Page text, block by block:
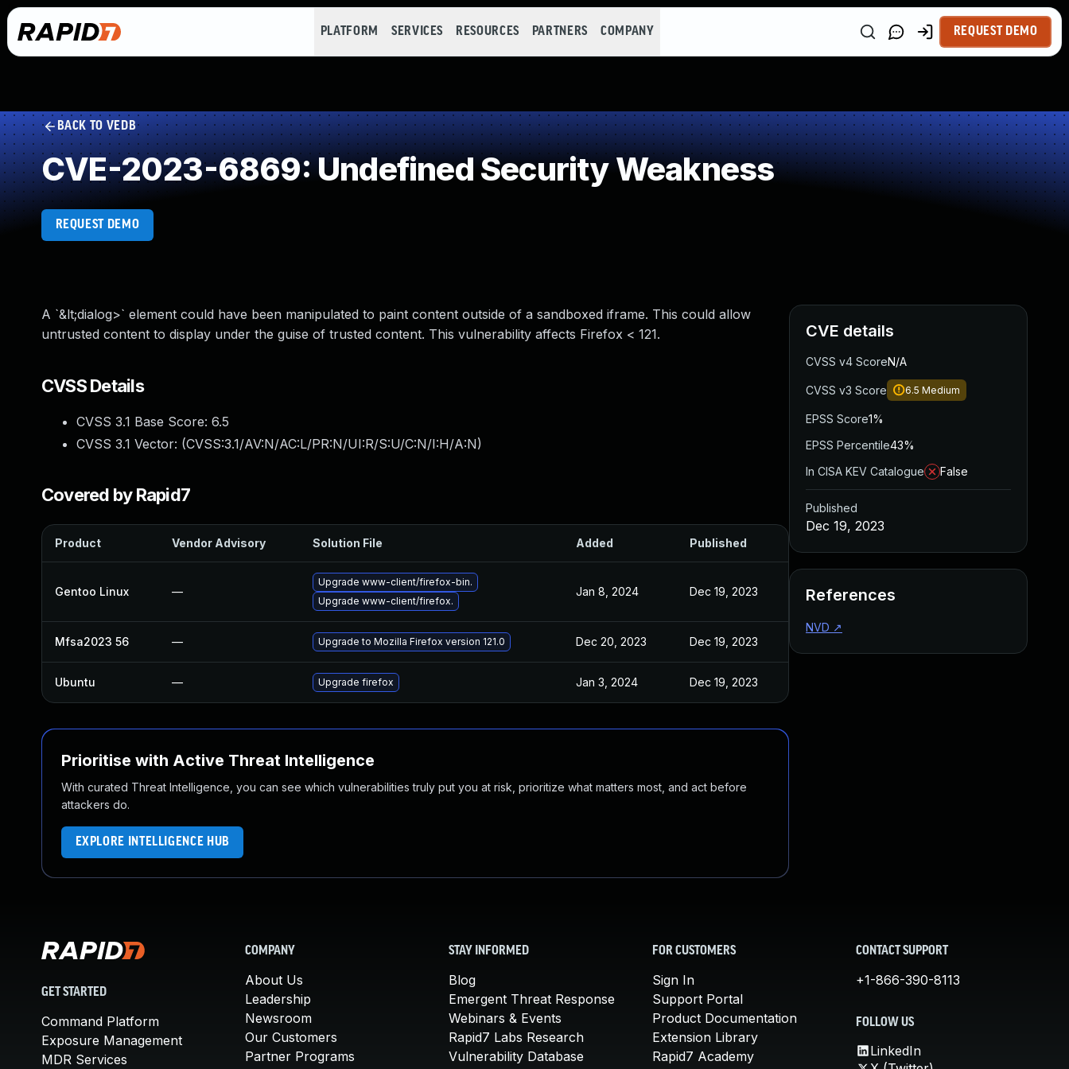
PLATFORM SERVICES RESOURCES PARTNERS COMPANY REQUEST DEMO
BACK TO VEDB
CVE-2023-6869: Undefined Security Weakness
REQUEST DEMO
A `&lt;dialog>` element could have been manipulated to paint content outside of a sandboxed iframe. This could allow
untrusted content to display under the guise of trusted content. This vulnerability affects Firefox < 121.
CVSS Details
CVSS 3.1 Base Score: 6.5
CVSS 3.1 Vector: (CVSS:3.1/AV:N/AC:L/PR:N/UI:R/S:U/C:N/I:H/A:N)
Covered by Rapid7
Product Vendor Advisory Solution File Added Published
Gentoo Linux —
Upgrade www-client/firefox-bin.
Upgrade www-client/firefox.
Jan 8, 2024 Dec 19, 2023
Mfsa2023 56 — Upgrade to Mozilla Firefox version 121.0 Dec 20, 2023 Dec 19, 2023
Ubuntu — Upgrade firefox Jan 3, 2024 Dec 19, 2023
Prioritise with Active Threat Intelligence
With curated Threat Intelligence, you can see which vulnerabilities truly put you at risk, prioritize what matters most, and act before
attackers do.
EXPLORE INTELLIGENCE HUB
CVE details
CVSS v4 ScoreN/A
CVSS v3 Score 6.5 Medium
EPSS Score1%
EPSS Percentile43%
In CISA KEV Catalogue
False
Published
Dec 19, 2023
References
NVD ↗
GET STARTED
Command Platform
Exposure Management
MDR Services
COMPANY
About Us
Leadership
Newsroom
Our Customers
Partner Programs
STAY INFORMED
Blog
Emergent Threat Response
Webinars & Events
Rapid7 Labs Research
Vulnerability Database
FOR CUSTOMERS
Sign In
Support Portal
Product Documentation
Extension Library
Rapid7 Academy
CONTACT SUPPORT
+1-866-390-8113
FOLLOW US
LinkedIn